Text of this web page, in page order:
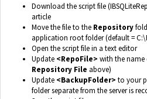
Download the script file
article
Move the file to the Repository
application root folder (default =
Open the script file in a text editor
Update <RepoFile> with the name
Repository File above)
Update <BackupFolder> to your
folder separate from the server is